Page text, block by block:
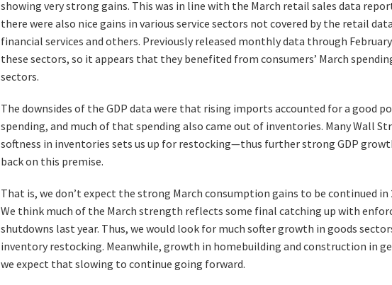
showing very strong gains. This was in line with the March retail sales data
there were also nice gains in various service sectors not covered by the retail
financial services and others. Previously released monthly data through
these sectors, so it appears that they benefited from consumers’ March
sectors.
The downsides of the GDP data were that rising imports accounted for a good
spending, and much of that spending also came out of inventories. Many Wall
softness in inventories sets us up for restocking—thus further strong GDP
back on this premise.
That is, we don’t expect the strong March consumption gains to be continued
We think much of the March strength reflects some final catching up with
shutdowns last year. Thus, we would look for much softer growth in goods
inventory restocking. Meanwhile, growth in homebuilding and construction in
we expect that slowing to continue going forward.